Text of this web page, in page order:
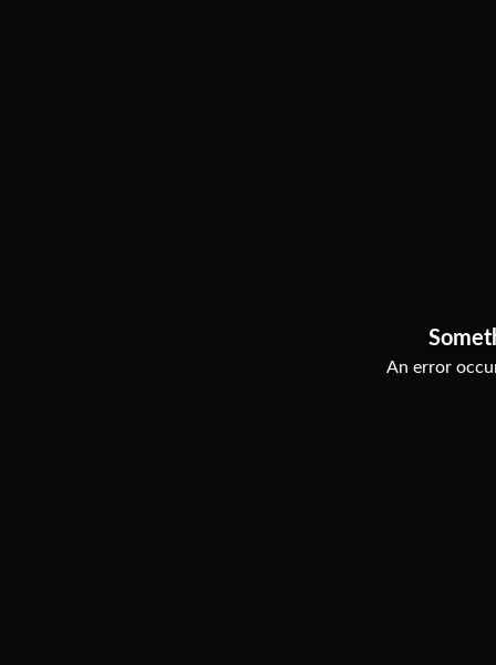
An error